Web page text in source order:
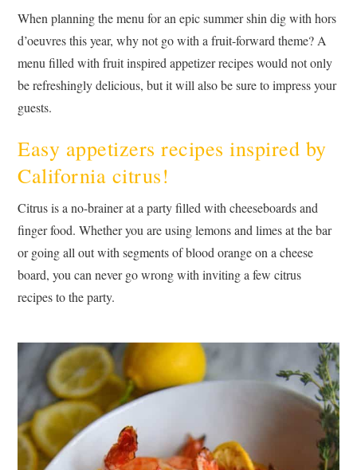
When planning the menu for an epic summer shin dig with hors
d’oeuvres this year, why not go with a fruit-forward theme? A
menu filled with fruit inspired appetizer recipes would not only
be refreshingly delicious, but it will also be sure to impress your
guests.
Easy appetizers recipes inspired by
California citrus!
Citrus is a no-brainer at a party filled with cheeseboards and
finger food. Whether you are using lemons and limes at the bar
or going all out with segments of blood orange on a cheese
board, you can never go wrong with inviting a few citrus
recipes to the party.